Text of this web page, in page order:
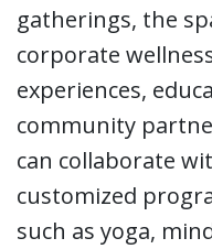
gatherings, the
corporate
experiences,
community
can collaborate
customized
such as yoga,